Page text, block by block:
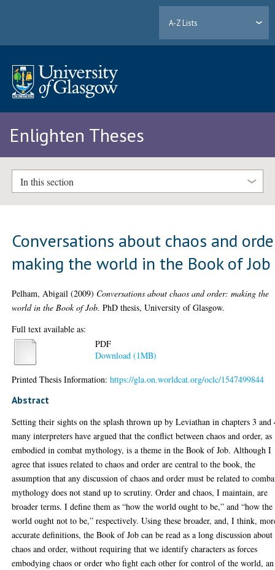
A-Z Lists
Enlighten Theses
In this section
Conversations about chaos and
making the world in the Book of Job
Pelham, Abigail (2009) Conversations about chaos and order: making the
world in the Book of Job. PhD thesis, University of Glasgow.
Full text available as:
PDF
Download (1MB)
Printed Thesis Information:https://gla.on.worldcat.org/oclc/1547499844
Abstract
Setting their sights on the splash thrown up by Leviathan in chapters 3 and
many interpreters have argued that the conflict between chaos and order, as
embodied in combat mythology, is a theme in the Book of Job. Although I
agree that issues related to chaos and order are central to the book, the
assumption that any discussion of chaos and order must be related to
mythology does not stand up to scrutiny. Order and chaos, I maintain, are
broader terms. I define them as “how the world ought to be,” and “how the
world ought not to be,” respectively. Using these broader, and, I think,
accurate definitions, the Book of Job can be read as a long discussion about
chaos and order, without requiring that we identify characters as forces
embodying chaos or order who fight each other for control of the world, an